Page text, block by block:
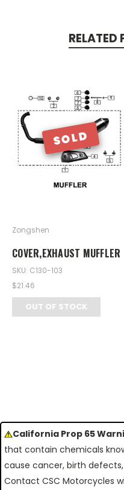
RELATED
SOLD
Zongshen
COVER,EXHAUST MUFFLER
SKU: C130-103
$21.46
OUT OF STOCK
California Prop 65
that contain chemicals
cause cancer, birth
Contact CSC Motorcycles